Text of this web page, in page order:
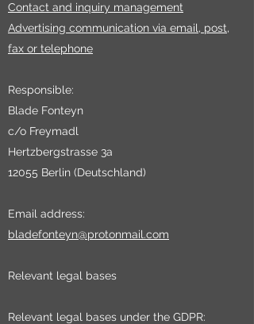
Contact and inquiry management
Advertising communication via email, post,
fax or telephone
Responsible:
Blade Fonteyn
c/o Freymadl
Hertzbergstrasse 3a
12055 Berlin (Deutschland)
Email address:
bladefonteyn@protonmail.com
Relevant legal bases
Relevant legal bases under the GDPR: